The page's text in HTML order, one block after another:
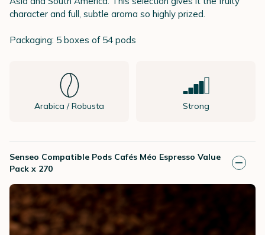
character and full, subtle aroma so highly prized.
Packaging: 5 boxes of 54 pods
Arabica / Robusta Strong
Senseo Compatible Pods Cafés Méo Espresso Value
Pack x 270